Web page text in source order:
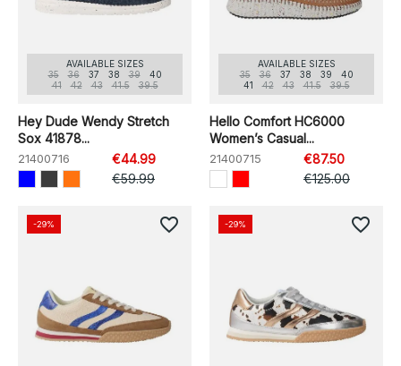
AVAILABLE SIZES
35
36 37 38 39
40
41
42 43 41.5 39.5
Hey Dude Wendy Stretch
Sox 41878...
21400716
€44.99
€59.99
AVAILABLE SIZES
35
36 37 38 39
40
41
42 43 41.5 39.5
Hello Comfort HC6000
Women’s Casual...
21400715
€87.50
€125.00
-29% favorite_border -29% favorite_border